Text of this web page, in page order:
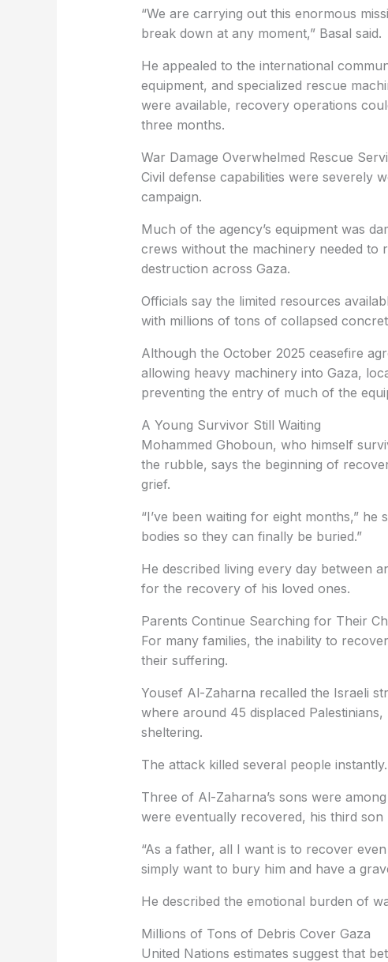
“We are carrying out this enormous
break down at any moment,” Basal said.
He appealed to the international
equipment, and specialized rescue
were available, recovery operations
three months.
War Damage Overwhelmed Rescue
Civil defense capabilities were severely
campaign.
Much of the agency’s equipment was
crews without the machinery needed to
destruction across Gaza.
Officials say the limited resources
with millions of tons of collapsed
Although the October 2025 ceasefire
allowing heavy machinery into Gaza,
preventing the entry of much of the
A Young Survivor Still Waiting
Mohammed Ghoboun, who himself
the rubble, says the beginning of
grief.
“I’ve been waiting for eight months,” he
bodies so they can finally be buried.”
He described living every day between
for the recovery of his loved ones.
Parents Continue Searching for Their
For many families, the inability to
their suffering.
Yousef Al-Zaharna recalled the Israeli
where around 45 displaced
sheltering.
The attack killed several people instantly.
Three of Al-Zaharna’s sons were
were eventually recovered, his third
“As a father, all I want is to recover
simply want to bury him and have a
He described the emotional burden of
Millions of Tons of Debris Cover Gaza
United Nations estimates suggest that